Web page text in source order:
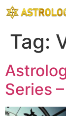
Tag:
Series